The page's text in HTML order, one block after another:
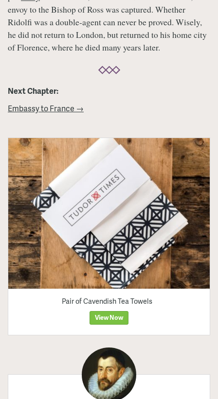
envoy to the Bishop of Ross was captured. Whether
Ridolfi was a double-agent can never be proved. Wisely,
he did not return to London, but returned to his home city
of Florence, where he died many years later.
Next Chapter:
Embassy to France →
Pair of Cavendish Tea Towels
View Now